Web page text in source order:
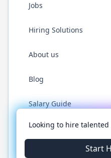
Jobs
Hiring Solutions
About us
Blog
Salary Guide
Twitter
© 2026
Looking to hire talented
Start